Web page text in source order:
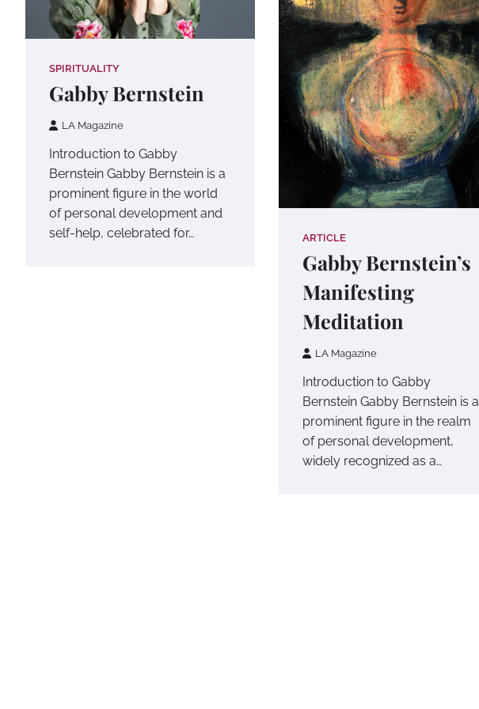
SPIRITUALITY
Gabby Bernstein
LA Magazine
Introduction to Gabby
Bernstein Gabby Bernstein is a
prominent figure in the world
of personal development and
self-help, celebrated for…
ARTICLE
Gabby Bernstein’s
Manifesting
Meditation
LA Magazine
Introduction to Gabby
Bernstein Gabby Bernstein is a
prominent figure in the realm
of personal development,
widely recognized as a…